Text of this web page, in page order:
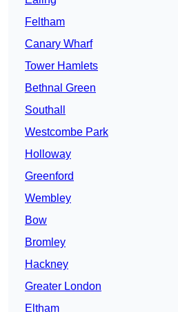
Feltham
Canary Wharf
Tower Hamlets
Bethnal Green
Southall
Westcombe Park
Holloway
Greenford
Wembley
Bow
Bromley
Hackney
Greater London
Eltham